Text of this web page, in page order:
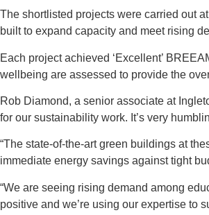
The shortlisted projects were carried out
built to expand capacity and meet rising
Each project achieved ‘Excellent’
wellbeing are assessed to provide the
Rob Diamond, a senior associate at
for our sustainability work. It’s very
“The state-of-the-art green buildings at
immediate energy savings against tight
“We are seeing rising demand among
positive and we’re using our expertise to